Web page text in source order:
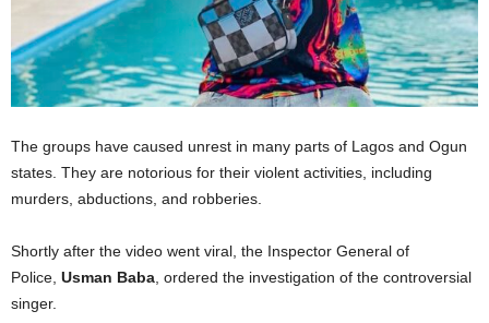
The groups have caused unrest in many parts of Lagos and Ogun
states. They are notorious for their violent activities, including
murders, abductions, and robberies.
Shortly after the video went viral, the Inspector General of
Police, Usman Baba , ordered the investigation of the controversial
singer.